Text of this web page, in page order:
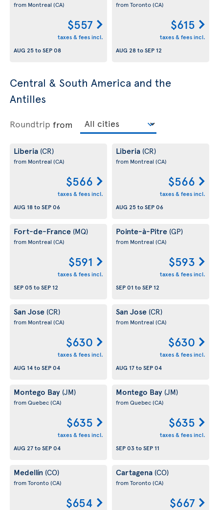
from Montreal (CA)
$557
taxes & fees incl.
AUG 25toSEP 08
from Toronto(CA)
$615
taxes & fees incl.
AUG 28toSEP 12
Central & South America and the
Antilles
Roundtrip from
Liberia (CR)
from Montreal (CA)
$566
taxes & fees incl.
AUG 18toSEP 06
Liberia (CR)
from Montreal (CA)
$566
taxes & fees incl.
AUG 25toSEP 06
Fort-de-France (MQ)
from Montreal (CA)
$591
taxes & fees incl.
SEP 05toSEP 12
Pointe-à-Pitre (GP)
from Montreal (CA)
$593
taxes & fees incl.
SEP 01 toSEP 12
San Jose (CR)
from Montreal (CA)
$630
taxes & fees incl.
AUG 14toSEP 04
San Jose (CR)
from Montreal (CA)
$630
taxes & fees incl.
AUG 17toSEP 04
Montego Bay (JM)
from Quebec(CA)
$635
taxes & fees incl.
AUG 27toSEP 04
Montego Bay (JM)
from Quebec(CA)
$635
taxes & fees incl.
SEP 03toSEP 11
Medellín (CO)
from Toronto(CA)
$654
Cartagena (CO)
from Toronto(CA)
$667